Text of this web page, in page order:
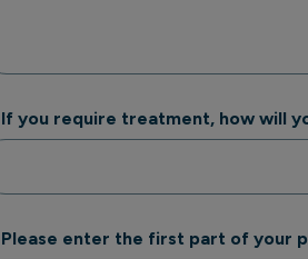
If you require treatment, how will
Please enter the first part of your